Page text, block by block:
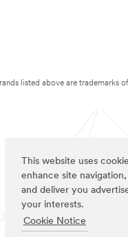
This website uses
enhance site
and deliver you
your interests.
Cookie Notice
listed above are trademarks